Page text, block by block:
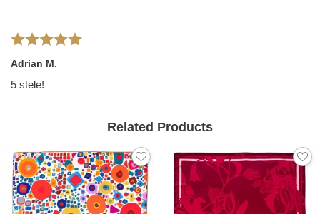
Adrian M.
5 stele!
Related Products